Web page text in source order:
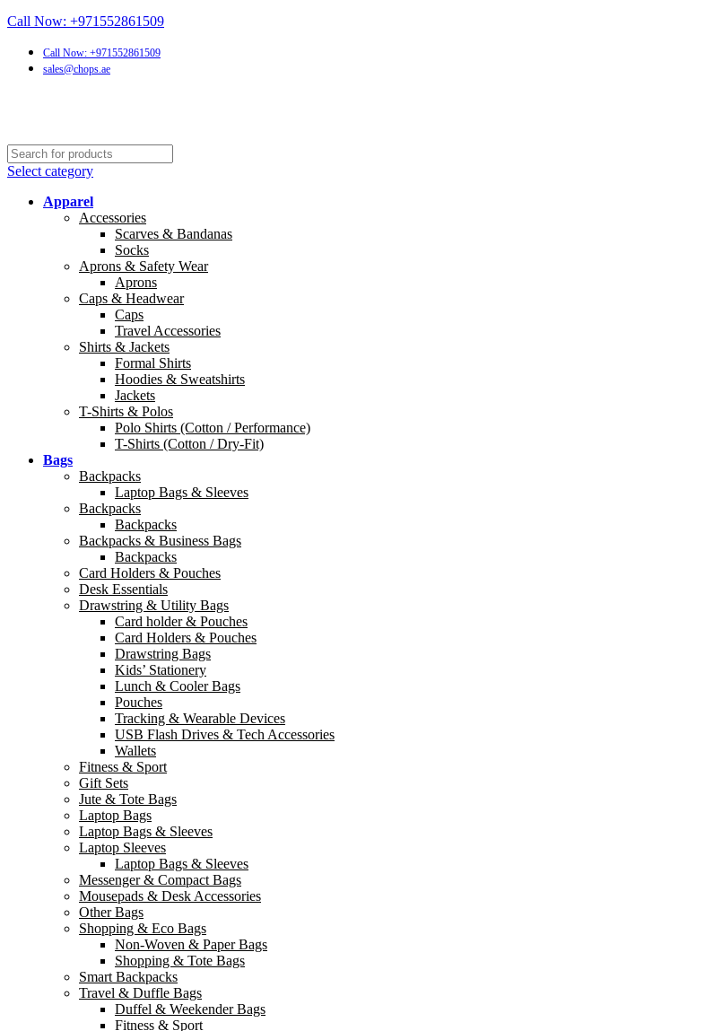
Call Now: +971552861509
Call Now: +971552861509
sales@chops.ae
Select category
Apparel
Accessories
Scarves & Bandanas
Socks
Aprons & Safety Wear
Aprons
Caps & Headwear
Caps
Travel Accessories
Shirts & Jackets
Formal Shirts
Hoodies & Sweatshirts
Jackets
T-Shirts & Polos
Polo Shirts (Cotton / Performance)
T-Shirts (Cotton / Dry-Fit)
Bags
Backpacks
Laptop Bags & Sleeves
Backpacks
Backpacks
Backpacks & Business Bags
Backpacks
Card Holders & Pouches
Desk Essentials
Drawstring & Utility Bags
Card holder & Pouches
Card Holders & Pouches
Drawstring Bags
Kids’ Stationery
Lunch & Cooler Bags
Pouches
Tracking & Wearable Devices
USB Flash Drives & Tech Accessories
Wallets
Fitness & Sport
Gift Sets
Jute & Tote Bags
Laptop Bags
Laptop Bags & Sleeves
Laptop Sleeves
Laptop Bags & Sleeves
Messenger & Compact Bags
Mousepads & Desk Accessories
Other Bags
Shopping & Eco Bags
Non-Woven & Paper Bags
Shopping & Tote Bags
Smart Backpacks
Travel & Duffle Bags
Duffel & Weekender Bags
Fitness & Sport